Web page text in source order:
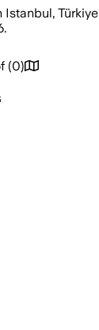
Istanbul, Türkiye
.
(0)